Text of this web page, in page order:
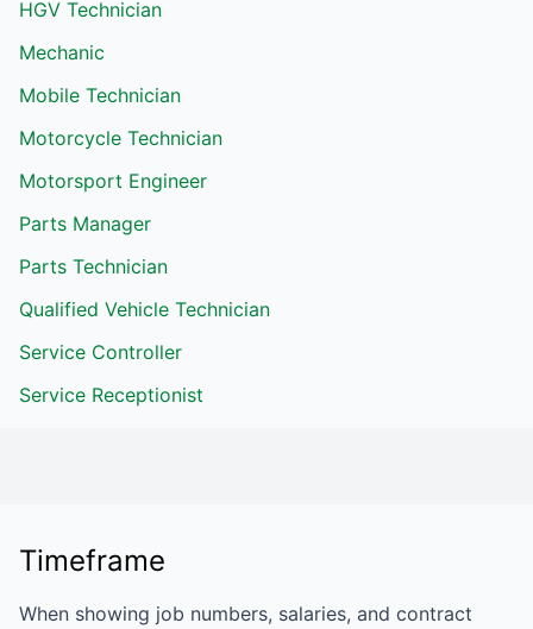
HGV Technician
Mechanic
Mobile Technician
Motorcycle Technician
Motorsport Engineer
Parts Manager
Parts Technician
Qualified Vehicle Technician
Service Controller
Service Receptionist
Timeframe
When showing job numbers, salaries, and contract